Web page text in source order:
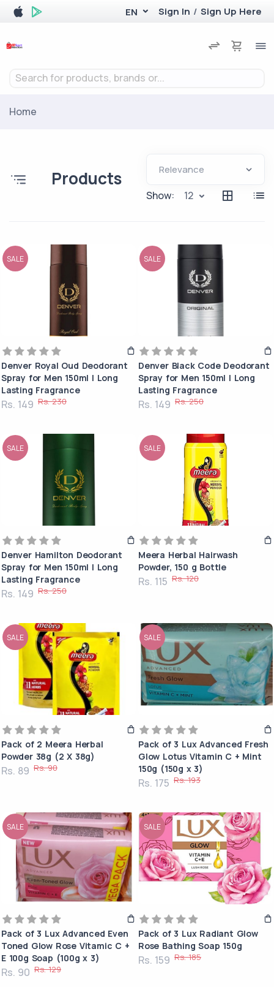
EN Sign In / Sign Up Here
Search for products, brands or...
Home
Products
Show: 12
SALE
Denver Royal Oud Deodorant
Spray for Men 150ml | Long
Lasting Fragrance
Rs. 149 Rs. 230
SALE
Denver Black Code Deodorant
Spray for Men 150ml | Long
Lasting Fragrance
Rs. 149 Rs. 250
SALE
Denver Hamilton Deodorant
Spray for Men 150ml | Long
Lasting Fragrance
Rs. 149 Rs. 250
SALE
Meera Herbal Hairwash
Powder, 150 g Bottle
Rs. 115 Rs. 120
SALE
Pack of 2 Meera Herbal
Powder 38g (2 X 38g)
Rs. 89 Rs. 90
SALE
Pack of 3 Lux Advanced Fresh
Glow Lotus Vitamin C + Mint
150g (150g x 3)
Rs. 175 Rs. 193
SALE
Pack of 3 Lux Advanced Even
Toned Glow Rose Vitamic C +
E 100g Soap (100g x 3)
Rs. 90 Rs. 129
SALE
Pack of 3 Lux Radiant Glow
Rose Bathing Soap 150g
Rs. 159 Rs. 185